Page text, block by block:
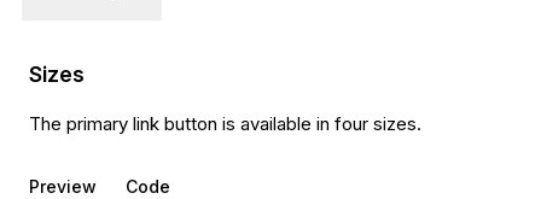
Sizes
The primary link button is available in four sizes.
Preview Code